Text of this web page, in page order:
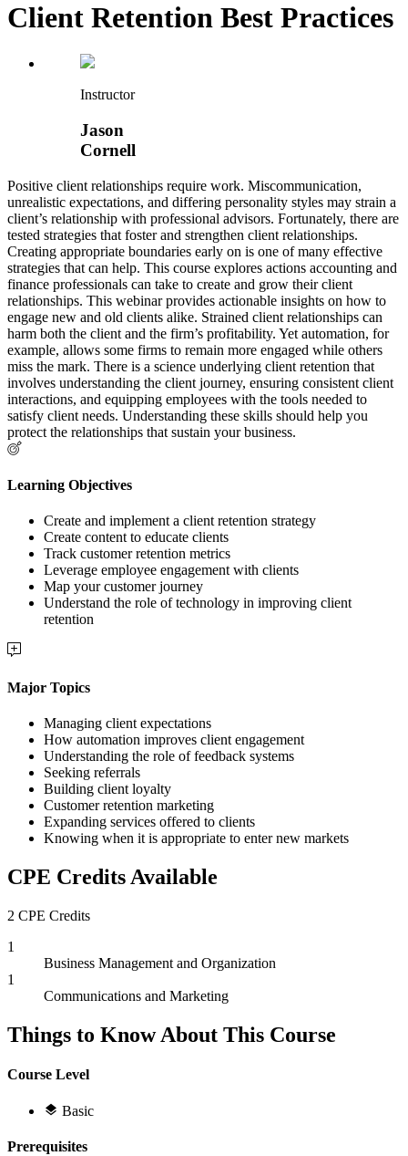
Client Retention Best Practices
Instructor
Jason
Cornell
Positive client relationships require work. Miscommunication,
unrealistic expectations, and differing personality styles may strain a
client’s relationship with professional advisors. Fortunately, there are
tested strategies that foster and strengthen client relationships.
Creating appropriate boundaries early on is one of many effective
strategies that can help. This course explores actions accounting and
finance professionals can take to create and grow their client
relationships. This webinar provides actionable insights on how to
engage new and old clients alike. Strained client relationships can
harm both the client and the firm’s profitability. Yet automation, for
example, allows some firms to remain more engaged while others
miss the mark. There is a science underlying client retention that
involves understanding the client journey, ensuring consistent client
interactions, and equipping employees with the tools needed to
satisfy client needs. Understanding these skills should help you
protect the relationships that sustain your business.
Learning Objectives
Create and implement a client retention strategy
Create content to educate clients
Track customer retention metrics
Leverage employee engagement with clients
Map your customer journey
Understand the role of technology in improving client
retention
Major Topics
Managing client expectations
How automation improves client engagement
Understanding the role of feedback systems
Seeking referrals
Building client loyalty
Customer retention marketing
Expanding services offered to clients
Knowing when it is appropriate to enter new markets
CPE Credits Available
2 CPE Credits
1
Business Management and Organization
1
Communications and Marketing
Things to Know About This Course
Course Level
Basic
Prerequisites